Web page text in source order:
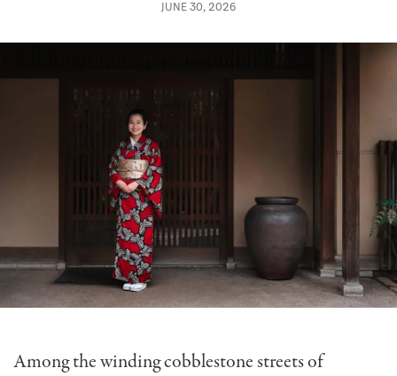
JUNE 30, 2026
Among the winding cobblestone streets of